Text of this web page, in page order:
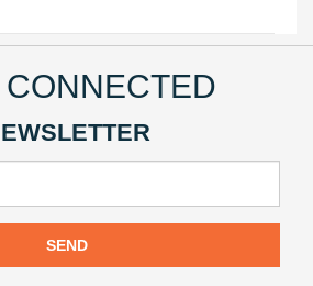
CONNECTED
SEND